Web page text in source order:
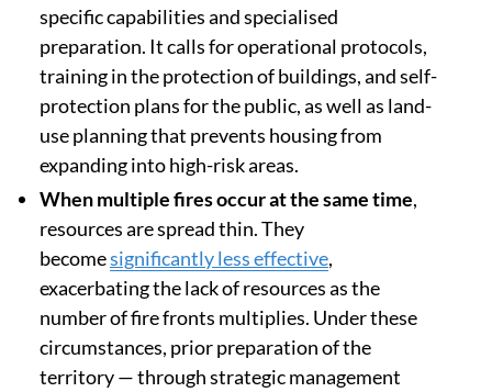
specific capabilities and specialised
preparation. It calls for operational protocols,
training in the protection of buildings, and self-
protection plans for the public, as well as land-
use planning that prevents housing from
expanding into high-risk areas.
When multiple fires occur at the same time,
resources are spread thin. They
becomesignificantly less effective,
exacerbating the lack of resources as the
number of fire fronts multiplies. Under these
circumstances, prior preparation of the
territory — through strategic management